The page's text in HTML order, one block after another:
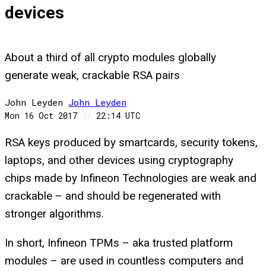
devices
About a third of all crypto modules globally
generate weak, crackable RSA pairs
John Leyden John Leyden
Mon 16 Oct 2017 // 22:14 UTC
RSA keys produced by smartcards, security tokens,
laptops, and other devices using cryptography
chips made by Infineon Technologies are weak and
crackable – and should be regenerated with
stronger algorithms.
In short, Infineon TPMs – aka trusted platform
modules – are used in countless computers and